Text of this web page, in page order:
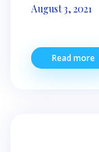
August 3, 2021
Read more